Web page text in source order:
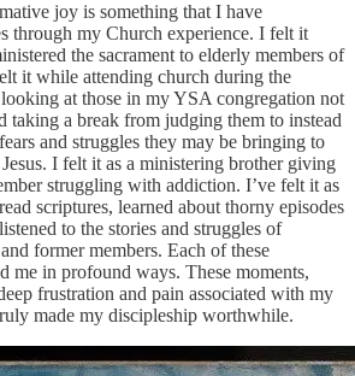
joy is something that I have
through my Church experience. I felt it
the sacrament to elderly members of
it while attending church during the
at those in my YSA congregation not
taking a break from judging them to instead
and struggles they may be bringing to
I felt it as a ministering brother giving
struggling with addiction. I’ve felt it as
scriptures, learned about thorny episodes
to the stories and struggles of
former members. Each of these
me in profound ways. These moments,
frustration and pain associated with my
made my discipleship worthwhile.